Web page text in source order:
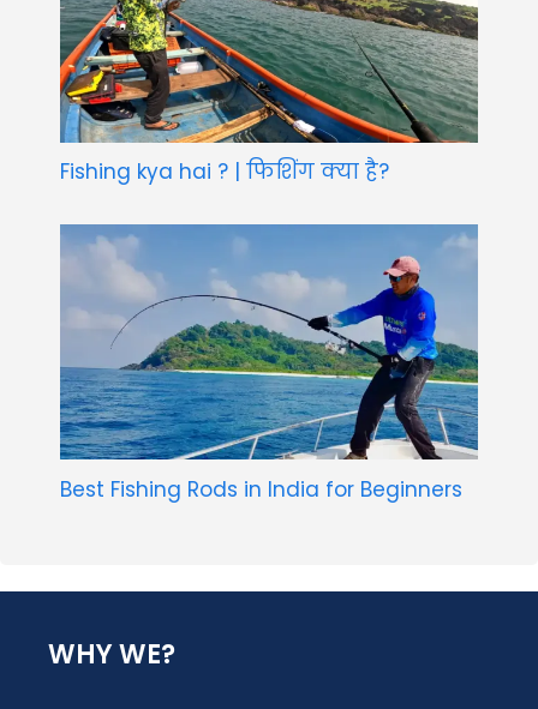
Fishing kya hai ? | फिशिंग क्या है?
Best Fishing Rods in India for Beginners
WHY WE?